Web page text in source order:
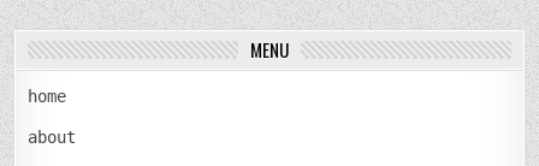
MENU
home
about